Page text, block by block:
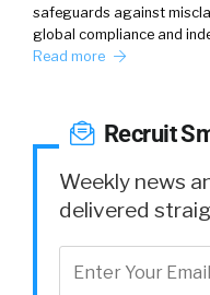
audience has
there really isn’t a
other factors like
Doesn’t that
what people want,
Rae 4:59
Well, yeah. I’ll
intimidating by
safeguards against
global compliance and
Read more
Recruit
Weekly news
delivered